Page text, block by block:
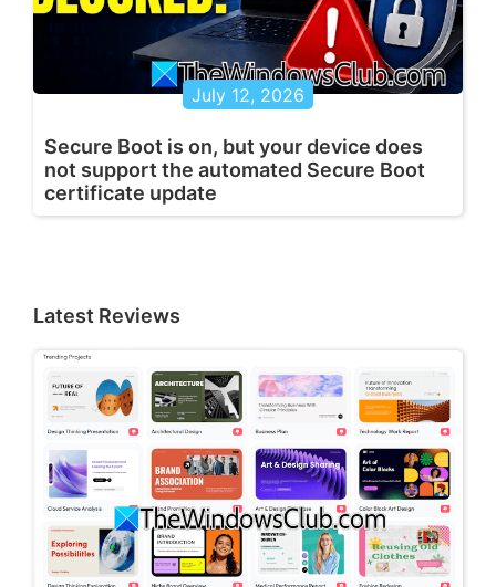
July 12, 2026
Secure Boot is on, but your device does
not support the automated Secure Boot
certificate update
Latest Reviews